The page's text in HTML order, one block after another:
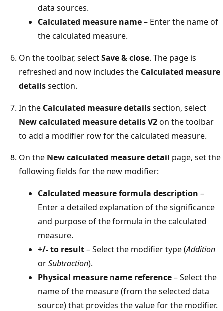
data sources.
Calculated measure name– Enter the name of
the calculated measure.
On the toolbar, selectSave & close. The page is
refreshed and now includes the Calculated measure
detailssection.
In the Calculated measure detailssection, select
New calculated measure details V2on the toolbar
to add a modifier row for the calculated measure.
On the New calculated measure detail page, set the
following fields for the new modifier:
Calculated measure formula description –
Enter a detailed explanation of the significance
and purpose of the formula in the calculated
measure.
+/- to result– Select the modifier type (Addition
orSubtraction).
Physical measure name reference– Select the
name of the measure (from the selected data
source) that provides the value for the modifier.